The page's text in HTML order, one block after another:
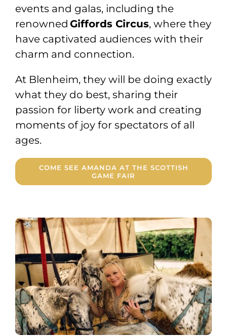
events and galas, including the
renowned Giffords Circus, where they
have captivated audiences with their
charm and connection.
At Blenheim, they will be doing exactly
what they do best, sharing their
passion for liberty work and creating
moments of joy for spectators of all
ages.
COME SEE AMANDA AT THE SCOTTISH
GAME FAIR